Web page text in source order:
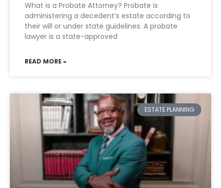
What is a Probate Attorney? Probate is
administering a decedent’s estate according to
their will or under state guidelines. A probate
lawyer is a state-approved
READ MORE »
ESTATE PLANNING